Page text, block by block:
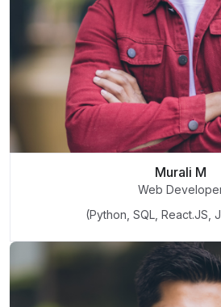
Murali M
Web
(Python, SQL, React.JS,